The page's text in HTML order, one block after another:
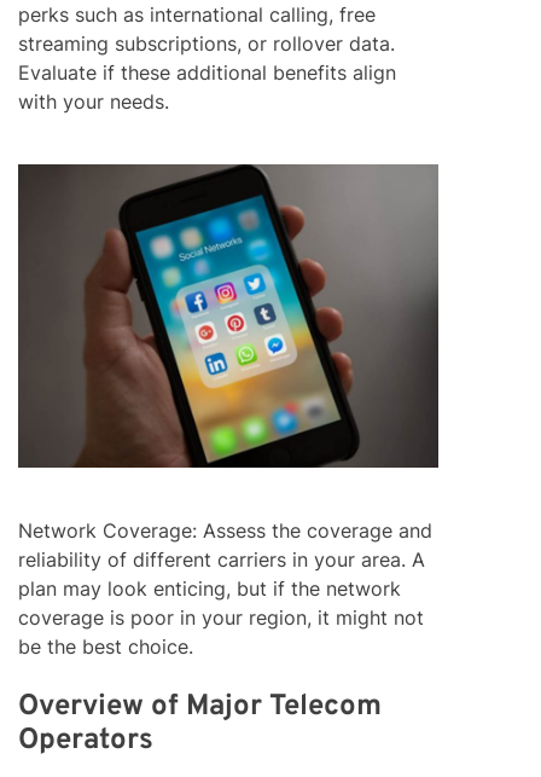
perks such as international calling, free
streaming subscriptions, or rollover data.
Evaluate if these additional benefits align
with your needs.
Network Coverage: Assess the coverage and
reliability of different carriers in your area. A
plan may look enticing, but if the network
coverage is poor in your region, it might not
be the best choice.
Overview of Major Telecom
Operators